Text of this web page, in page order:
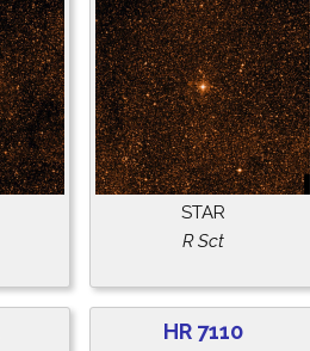
STAR
R Sct
HR 7110